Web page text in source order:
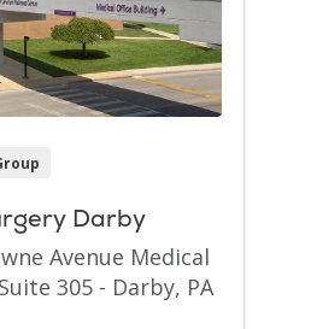
Darby
Avenue Medical
305 - Darby, PA